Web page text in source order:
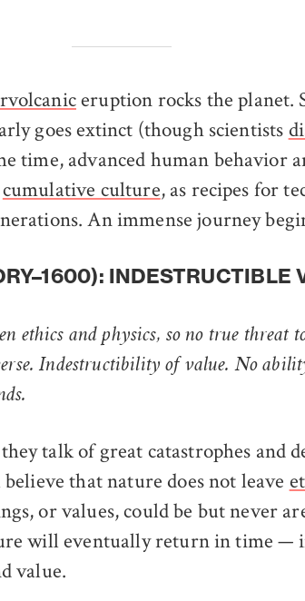
eruption rocks the planet.
goes extinct (though scientists
time, advanced human behavior
cumulative culture, as recipes for
An immense journey
INDESTRUCTIBLE
ethics and physics, so no true threat
Indestructibility of value. No
talk of great catastrophes and
that nature does not leave
or values, could be but never
will eventually return in time —
value.